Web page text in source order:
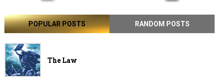
POPULAR POSTS RANDOM POSTS
The Law